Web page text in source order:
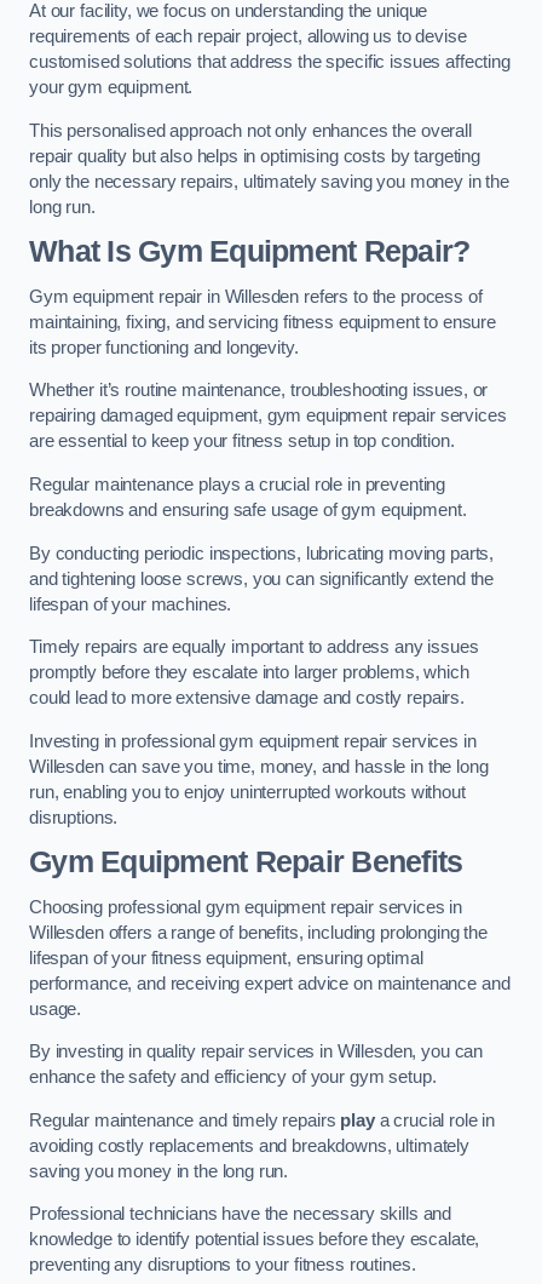
At our facility, we focus on understanding the unique
requirements of each repair project, allowing us to devise
customised solutions that address the specific issues affecting
your gym equipment.
This personalised approach not only enhances the overall
repair quality but also helps in optimising costs by targeting
only the necessary repairs, ultimately saving you money in the
long run.
What Is Gym Equipment Repair?
Gym equipment repair in Willesden refers to the process of
maintaining, fixing, and servicing fitness equipment to ensure
its proper functioning and longevity.
Whether it’s routine maintenance, troubleshooting issues, or
repairing damaged equipment, gym equipment repair services
are essential to keep your fitness setup in top condition.
Regular maintenance plays a crucial role in preventing
breakdowns and ensuring safe usage of gym equipment.
By conducting periodic inspections, lubricating moving parts,
and tightening loose screws, you can significantly extend the
lifespan of your machines.
Timely repairs are equally important to address any issues
promptly before they escalate into larger problems, which
could lead to more extensive damage and costly repairs.
Investing in professional gym equipment repair services in
Willesden can save you time, money, and hassle in the long
run, enabling you to enjoy uninterrupted workouts without
disruptions.
Gym Equipment Repair Benefits
Choosing professional gym equipment repair services in
Willesden offers a range of benefits, including prolonging the
lifespan of your fitness equipment, ensuring optimal
performance, and receiving expert advice on maintenance and
usage.
By investing in quality repair services in Willesden, you can
enhance the safety and efficiency of your gym setup.
Regular maintenance and timely repairs playa crucial role in
avoiding costly replacements and breakdowns, ultimately
saving you money in the long run.
Professional technicians have the necessary skills and
knowledge to identify potential issues before they escalate,
preventing any disruptions to your fitness routines.